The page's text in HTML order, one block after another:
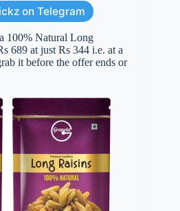
on Telegram
100% Natural Long
689 at just Rs 344 i.e. at a
it before the offer ends or